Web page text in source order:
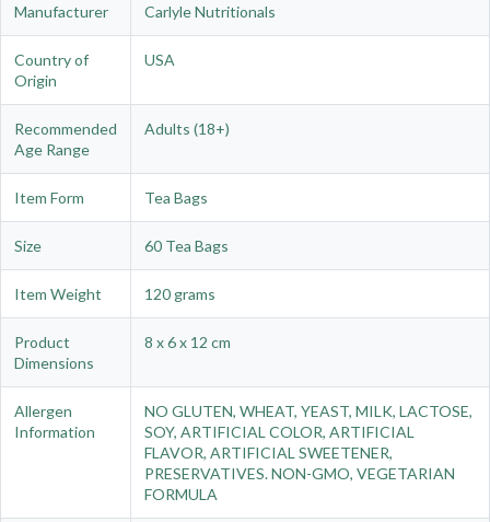
Manufacturer Carlyle Nutritionals
Country of
Origin
USA
Recommended
Age Range
Adults (18+)
Item Form Tea Bags
Size 60 Tea Bags
Item Weight 120 grams
Product
Dimensions
8 x 6 x 12 cm
Allergen
Information
NO GLUTEN, WHEAT, YEAST, MILK, LACTOSE,
SOY, ARTIFICIAL COLOR, ARTIFICIAL
FLAVOR, ARTIFICIAL SWEETENER,
PRESERVATIVES. NON-GMO, VEGETARIAN
FORMULA